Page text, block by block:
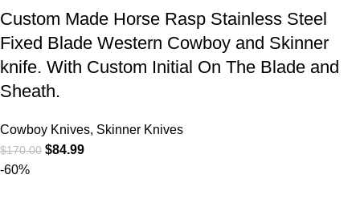
Custom Made Horse Rasp Stainless Steel
Fixed Blade Western Cowboy and Skinner
knife. With Custom Initial On The Blade and
Sheath.
Cowboy Knives, Skinner Knives
$170.00 $84.99
-60%